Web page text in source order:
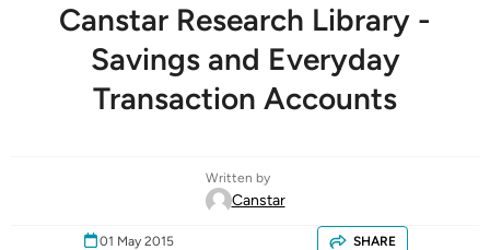
Canstar Research Library -
Savings and Everyday
Transaction Accounts
Written by
Canstar
01 May 2015 SHARE